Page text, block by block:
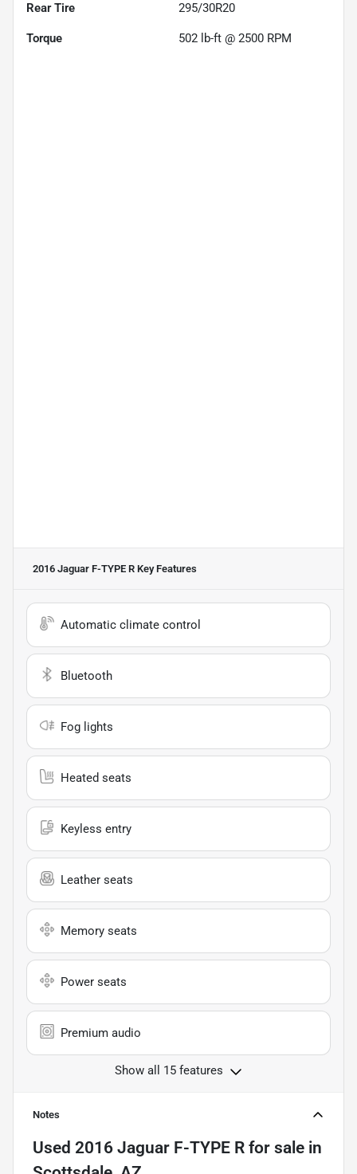
Rear Tire 295/30R20
Torque 502 lb-ft @ 2500 RPM
2016 Jaguar F-TYPE R Key Features
Automatic climate control
Bluetooth
Fog lights
Heated seats
Keyless entry
Leather seats
Memory seats
Power seats
Premium audio
Show all 15 features
Notes
Used 2016 Jaguar F-TYPE R for sale in